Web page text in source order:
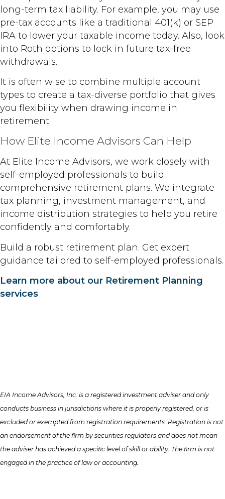
long-term tax liability. For example, you may use
pre-tax accounts like a traditional 401(k) or SEP
IRA to lower your taxable income today. Also, look
into Roth options to lock in future tax-free
withdrawals.
It is often wise to combine multiple account
types to create a tax-diverse portfolio that gives
you flexibility when drawing income in
retirement.
How Elite Income Advisors Can Help
At Elite Income Advisors, we work closely with
self-employed professionals to build
comprehensive retirement plans. We integrate
tax planning, investment management, and
income distribution strategies to help you retire
confidently and comfortably.
Build a robust retirement plan. Get expert
guidance tailored to self-employed professionals.
Learn more about our Retirement Planning
services
EIA Income Advisors, Inc. is a registered investment adviser and only
conducts business in jurisdictions where it is properly registered, or is
excluded or exempted from registration requirements. Registration is not
an endorsement of the firm by securities regulators and does not mean
the adviser has achieved a specific level of skill or ability. The firm is not
engaged in the practice of law or accounting.